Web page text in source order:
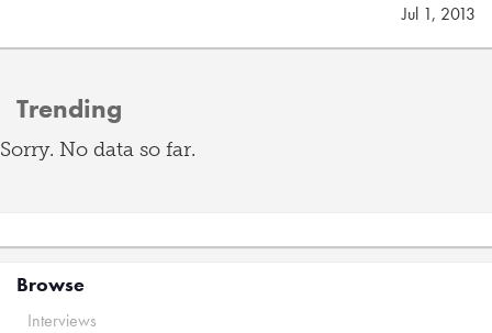
Jul 1, 2013
Trending
Sorry. No data so far.
Browse
Interviews